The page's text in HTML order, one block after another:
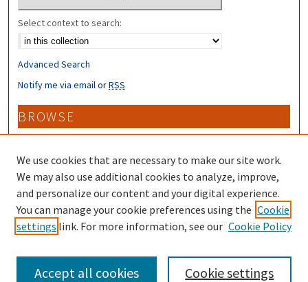
Select context to search:
Advanced Search
Notify me via email orRSS
BROWSE
Collections
Disciplines
Authors
CONTRIBUTORS
Author FAQ
We use cookies that are necessary to make our site work.
We may also use additional cookies to analyze, improve,
and personalize our content and your digital experience.
You can manage your cookie preferences using the Cookie
settings link. For more information, see our Cookie Policy
Cookie settings
Accept all cookies